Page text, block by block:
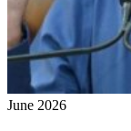
June 2026